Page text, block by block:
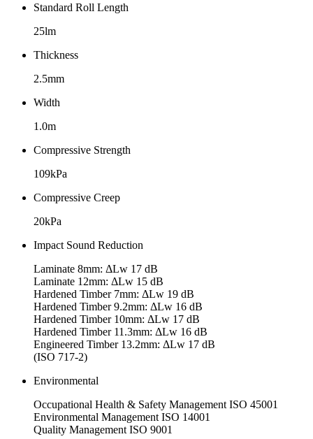
Standard Roll Length
25lm
Thickness
2.5mm
Width
1.0m
Compressive Strength
109kPa
Compressive Creep
20kPa
Impact Sound Reduction
Laminate 8mm: ΔLw 17 dB
Laminate 12mm: ΔLw 15 dB
Hardened Timber 7mm: ΔLw 19 dB
Hardened Timber 9.2mm: ΔLw 16 dB
Hardened Timber 10mm: ΔLw 17 dB
Hardened Timber 11.3mm: ΔLw 16 dB
Engineered Timber 13.2mm: ΔLw 17 dB
(ISO 717-2)
Environmental
Occupational Health & Safety Management ISO 45001
Environmental Management ISO 14001
Quality Management ISO 9001